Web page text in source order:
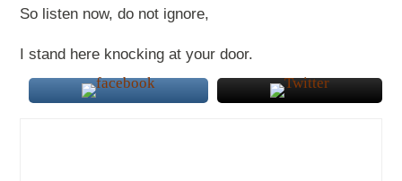
So listen now, do not ignore,
I stand here knocking at your door.